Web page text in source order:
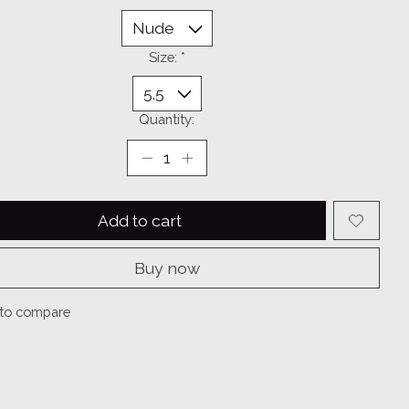
Size: *
Quantity:
Add to cart
Buy now
compare